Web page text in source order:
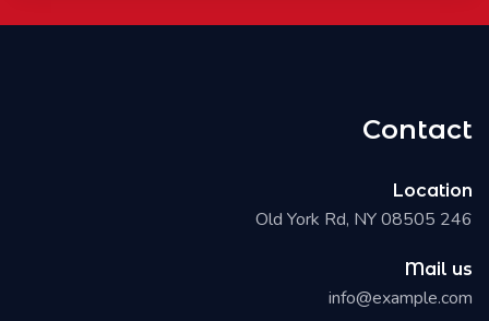
Contact
Location
246 Old York Rd, NY 08505
Mail us
info@example.com